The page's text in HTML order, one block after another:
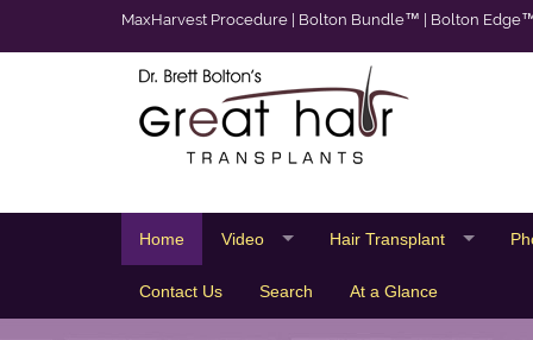
MaxHarvest Procedure Bolton Bundle™ Bolton
Home Video Hair Transplant
Contact Us Search At a Glance